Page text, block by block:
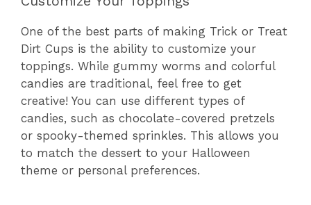
One of the best parts of making Trick or Treat
Dirt Cups is the ability to customize your
toppings. While gummy worms and colorful
candies are traditional, feel free to get
creative! You can use different types of
candies, such as chocolate-covered pretzels
or spooky-themed sprinkles. This allows you
to match the dessert to your Halloween
theme or personal preferences.